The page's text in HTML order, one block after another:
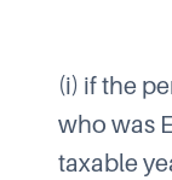
(i) if the
who was
taxable